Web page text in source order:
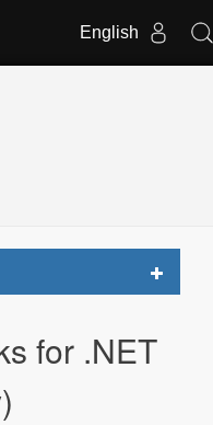
English
Toggle
for .NET